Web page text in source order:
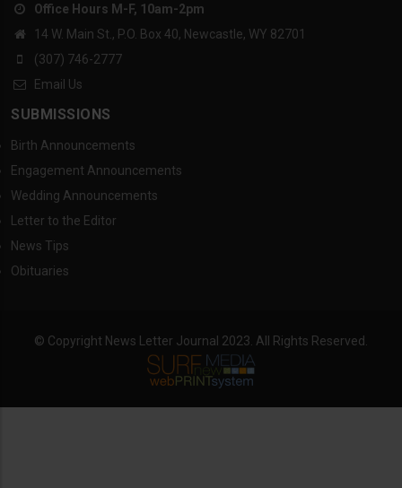
Office Hours M-F, 10am-2pm
14 W. Main St., P.O. Box 40, Newcastle, WY 82701
(307) 746-2777
Email Us
SUBMISSIONS
Birth Announcements
Engagement Announcements
Wedding Announcements
Letter to the Editor
News Tips
Obituaries
© Copyright News Letter Journal 2023. All Rights Reserved.